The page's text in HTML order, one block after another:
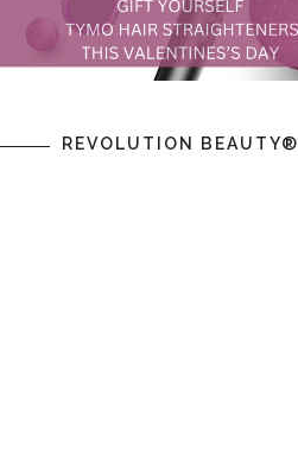
REVOLUTION BEAUTY®